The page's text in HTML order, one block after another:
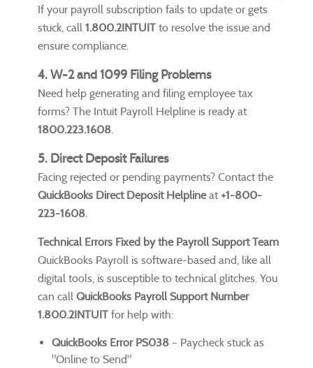
If your payroll subscription fails to update or gets
stuck, call 1.800.2INTUIT to resolve the issue and
ensure compliance.
4. W-2 and 1099 Filing Problems
Need help generating and filing employee tax
forms? The Intuit Payroll Helpline is ready at
1800.223.1608.
5. Direct Deposit Failures
Facing rejected or pending payments? Contact the
QuickBooks Direct Deposit Helplineat +1-800-
223-1608.
Technical Errors Fixed by the Payroll Support Team
QuickBooks Payroll is software-based and, like all
digital tools, is susceptible to technical glitches. You
can call QuickBooks Payroll Support Number
1.800.2INTUIT for help with:
QuickBooks Error PS038 – Paycheck stuck as
"Online to Send"